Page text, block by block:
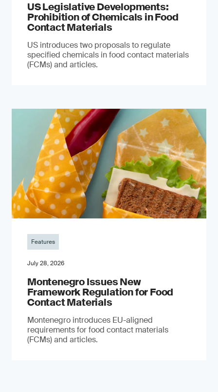
US Legislative Developments:
Prohibition of Chemicals in Food
Contact Materials
US introduces two proposals to regulate
specified chemicals in food contact materials
(FCMs) and articles.
Features
July 28, 2026
Montenegro Issues New
Framework Regulation for Food
Contact Materials
Montenegro introduces EU-aligned
requirements for food contact materials
(FCMs) and articles.